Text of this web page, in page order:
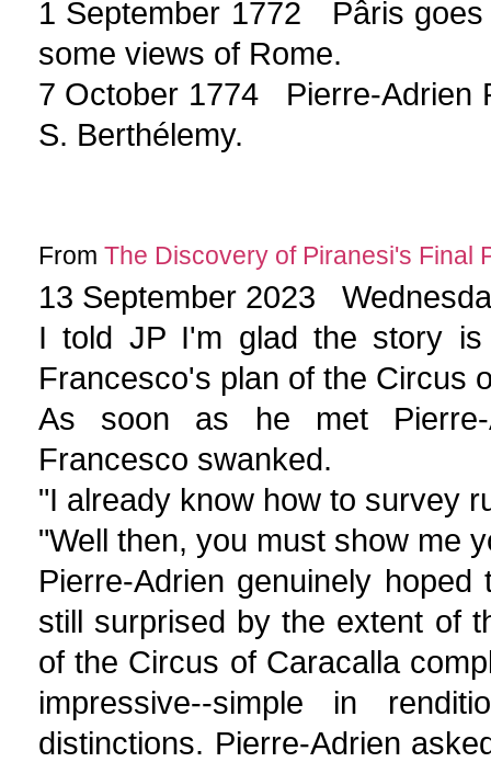
1 September 1772 Pâris
some views of Rome.
7 October 1774 Pierre-Adrien
S. Berthélemy.
From The Discovery of Piranesi's Final
13 September 2023
I told JP I'm glad the story
Francesco's plan of the Circus
As soon as he met Pierre-
Francesco swanked.
"I already know how to survey
"Well then, you must show me
Pierre-Adrien genuinely
still surprised by the extent of
of the Circus of Caracalla
impressive--simple in
distinctions. Pierre-Adrien